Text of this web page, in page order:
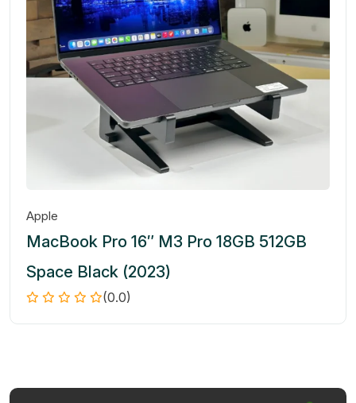
Apple
MacBook Pro 16″ M3 Pro 18GB 512GB
Space Black (2023)
(0.0)